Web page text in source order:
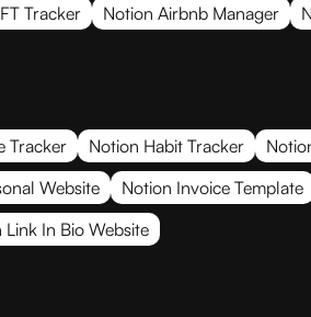
Tracker Notion Airbnb Manager
Tracker Notion Habit Tracker
Website Notion Invoice Template
Link In Bio Website